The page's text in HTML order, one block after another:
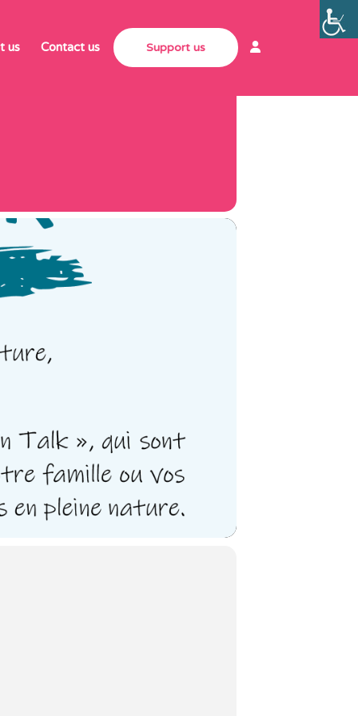
us Contact us Support us